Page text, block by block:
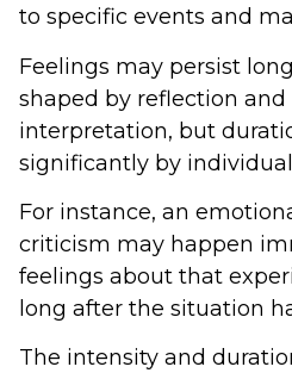
to specific events and
Feelings may persist
shaped by reflection and
interpretation, but
significantly by
For instance, an
criticism may happen
feelings about that
long after the situation
The intensity and